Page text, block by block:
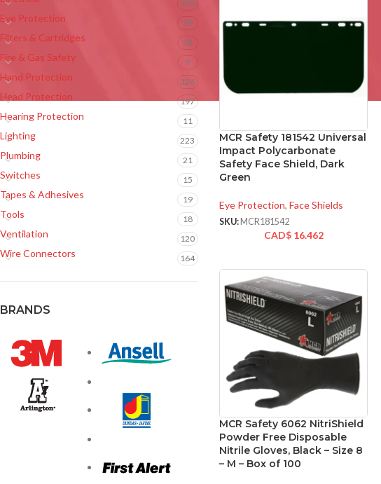
309
Eye Protection 39
Filters & Cartridges 28
Fire & Gas Safety 9
Hand Protection 326
Head Protection 197
Hearing Protection 11
Lighting 223
Plumbing 21
Switches 15
Tapes & Adhesives 19
Tools 18
Ventilation 120
Wire Connectors 164
BRANDS
MCR Safety 181542 Universal
Impact Polycarbonate
Safety Face Shield, Dark
Green
Eye Protection, Face Shields
SKU: MCR181542
CAD$ 16.462
MCR Safety 6062 NitriShield
Powder Free Disposable
Nitrile Gloves, Black – Size 8
– M – Box of 100